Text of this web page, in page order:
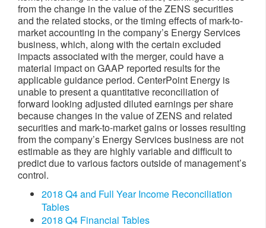
from the change in the value of the ZENS securities
and the related stocks, or the timing effects of mark-to-
market accounting in the company’s Energy Services
business, which, along with the certain excluded
impacts associated with the merger, could have a
material impact on GAAP reported results for the
applicable guidance period. CenterPoint Energy is
unable to present a quantitative reconciliation of
forward looking adjusted diluted earnings per share
because changes in the value of ZENS and related
securities and mark-to-market gains or losses resulting
from the company’s Energy Services business are not
estimable as they are highly variable and difficult to
predict due to various factors outside of management’s
control.
2018 Q4 and Full Year Income Reconciliation
Tables
2018 Q4 Financial Tables